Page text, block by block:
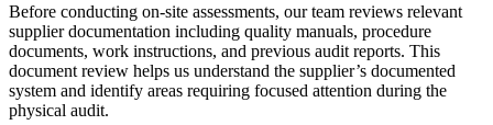
Before conducting on-site assessments, our team reviews relevant
supplier documentation including quality manuals, procedure
documents, work instructions, and previous audit reports. This
document review helps us understand the supplier’s documented
system and identify areas requiring focused attention during the
physical audit.